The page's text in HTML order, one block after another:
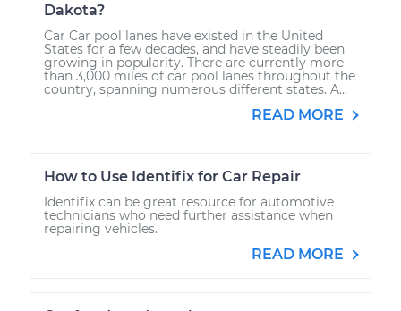
Dakota?
Car Car pool lanes have existed in the United
States for a few decades, and have steadily been
growing in popularity. There are currently more
than 3,000 miles of car pool lanes throughout the
country, spanning numerous different states. A...
READ MORE
How to Use Identifix for Car Repair
Identifix can be great resource for automotive
technicians who need further assistance when
repairing vehicles.
READ MORE